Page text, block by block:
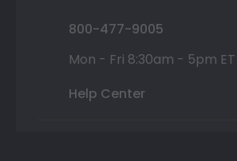
800-477-9005
Mon - Fri 8:30am - 5pm ET
Help Center